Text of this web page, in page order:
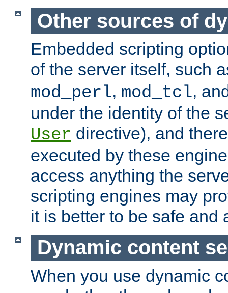
Other sources of
Embedded scripting
of the server itself, such
mod_perl, mod_tcl,
under the identity of the
User directive), and
executed by these
access anything the
scripting engines may
it is better to be safe and
Dynamic content
When you use dynamic